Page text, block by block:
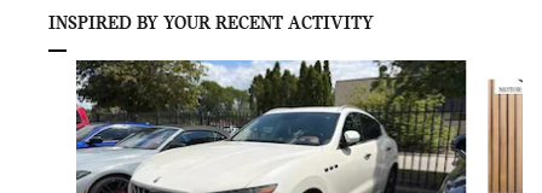
INSPIRED BY YOUR RECENT ACTIVITY
Slide 1 of 6